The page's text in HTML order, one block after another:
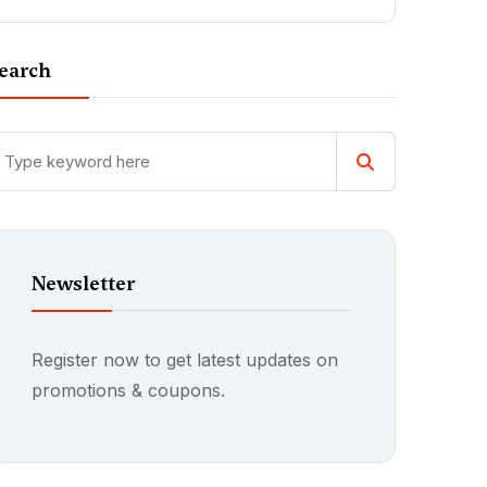
Newsletter
Register now to get latest updates on
promotions & coupons.